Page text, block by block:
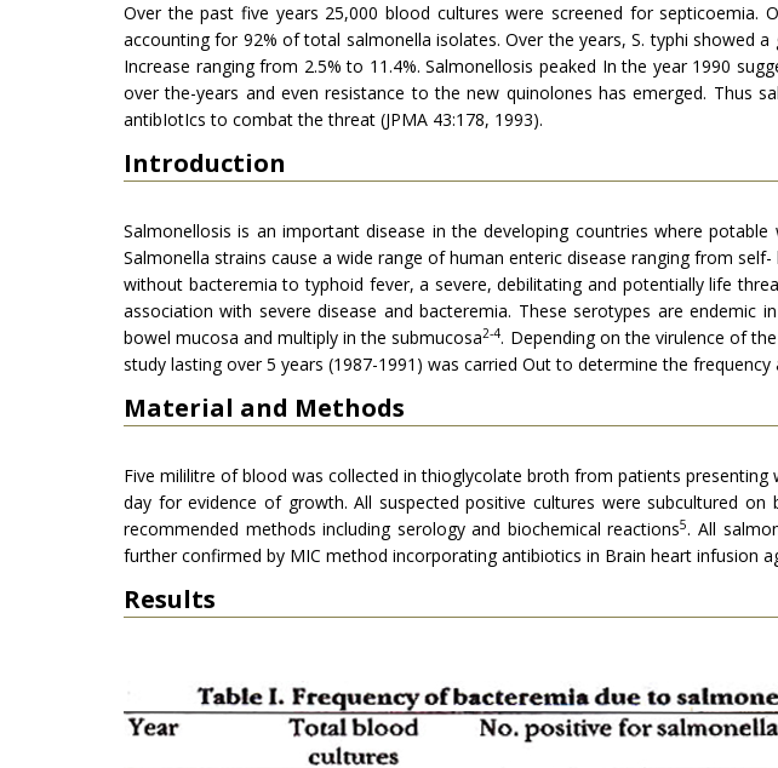
Over the past five years 25,000 blood cultures were screened for
accounting for 92% of total salmonella isolates. Over the years, S. typhi showed
Increase ranging from 2.5% to 11.4%. Salmonellosis peaked In the year 1990
over the-years and even resistance to the new quinolones has emerged. Thus
antibIotIcs to combat the threat (JPMA 43:178, 1993).
Introduction
Salmonellosis is an important disease in the developing countries where
Salmonella strains cause a wide range of human enteric disease ranging from
without bacteremia to typhoid fever, a severe, debilitating and potentially life
association with severe disease and bacteremia. These serotypes are
bowel mucosa and multiply in the submucosa2-4. Depending on the virulence of
study lasting over 5 years (1987-1991) was carried Out to determine the
Material and Methods
Five mililitre of blood was collected in thioglycolate broth from patients
day for evidence of growth. All suspected positive cultures were subcultured
recommended methods including serology and biochemical reactions5. All
further confirmed by MIC method incorporating antibiotics in Brain heart infusion
Results